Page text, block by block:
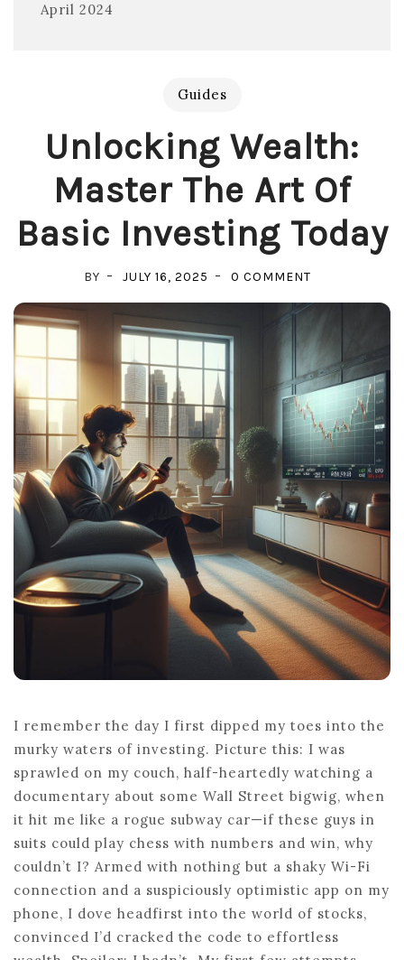
April 2024
Guides
Unlocking Wealth:
Master The Art Of
Basic Investing Today
BY JULY 16, 2025 0 COMMENT
WEALTH:
MASTER
THE
ART
OF
BASIC
INVESTING
TODAY
I remember the day I first dipped my toes into the
murky waters of investing. Picture this: I was
sprawled on my couch, half-heartedly watching a
documentary about some Wall Street bigwig, when
it hit me like a rogue subway car—if these guys in
suits could play chess with numbers and win, why
couldn’t I? Armed with nothing but a shaky Wi-Fi
connection and a suspiciously optimistic app on my
phone, I dove headfirst into the world of stocks,
convinced I’d cracked the code to effortless